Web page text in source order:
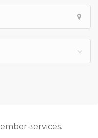
services.